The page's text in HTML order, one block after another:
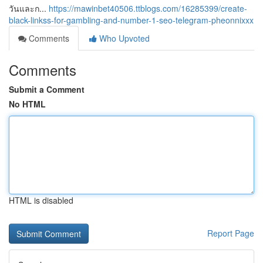
วันและก... https://mawinbet40506.ttblogs.com/16285399/create-
black-linkss-for-gambling-and-number-1-seo-telegram-pheonnixxx
Comments
Who Upvoted
Comments
Submit a Comment
No HTML
HTML is disabled
Report Page